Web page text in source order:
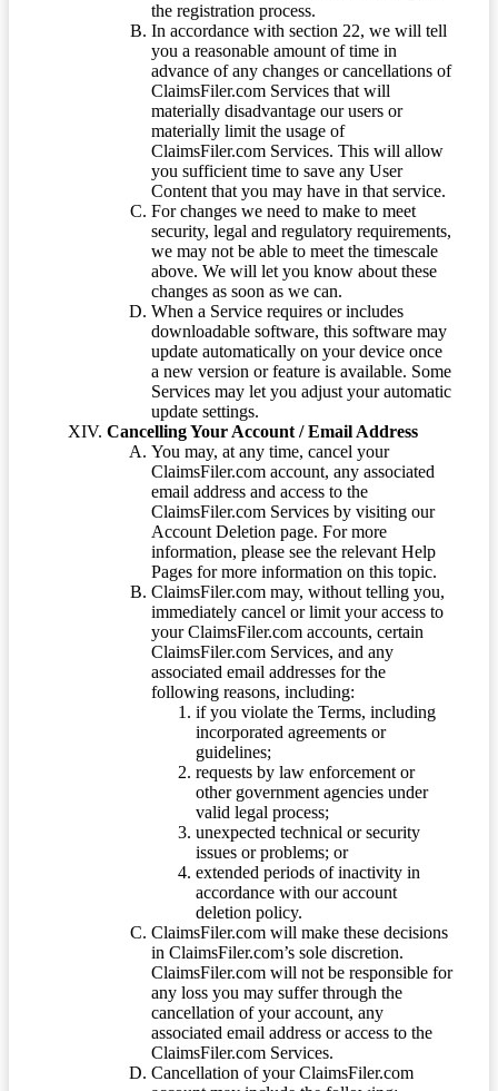
the registration process.
In accordance with section 22, we will tell
you a reasonable amount of time in
advance of any changes or cancellations of
ClaimsFiler.com Services that will
materially disadvantage our users or
materially limit the usage of
ClaimsFiler.com Services. This will allow
you sufficient time to save any User
Content that you may have in that service.
For changes we need to make to meet
security, legal and regulatory requirements,
we may not be able to meet the timescale
above. We will let you know about these
changes as soon as we can.
When a Service requires or includes
downloadable software, this software may
update automatically on your device once
a new version or feature is available. Some
Services may let you adjust your automatic
update settings.
Cancelling Your Account / Email Address
You may, at any time, cancel your
ClaimsFiler.com account, any associated
email address and access to the
ClaimsFiler.com Services by visiting our
Account Deletion page. For more
information, please see the relevant Help
Pages for more information on this topic.
ClaimsFiler.com may, without telling you,
immediately cancel or limit your access to
your ClaimsFiler.com accounts, certain
ClaimsFiler.com Services, and any
associated email addresses for the
following reasons, including:
if you violate the Terms, including
incorporated agreements or
guidelines;
requests by law enforcement or
other government agencies under
valid legal process;
unexpected technical or security
issues or problems; or
extended periods of inactivity in
accordance with our account
deletion policy.
ClaimsFiler.com will make these decisions
in ClaimsFiler.com’s sole discretion.
ClaimsFiler.com will not be responsible for
any loss you may suffer through the
cancellation of your account, any
associated email address or access to the
ClaimsFiler.com Services.
Cancellation of your ClaimsFiler.com